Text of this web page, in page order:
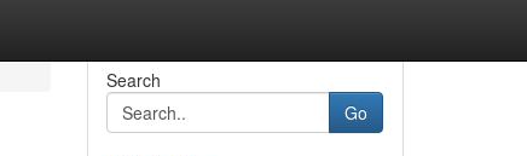
Search
Go